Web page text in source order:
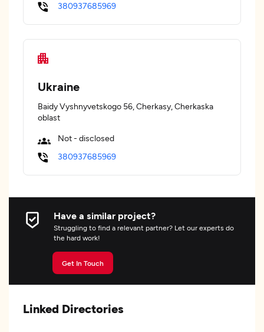
380937685969
Ukraine
Baidy Vyshnyvetskogo 56, Cherkasy, Cherkaska
oblast
Not - disclosed
380937685969
Have a similar project?
Struggling to find a relevant partner? Let our experts do
the hard work!
Get In Touch
Linked Directories